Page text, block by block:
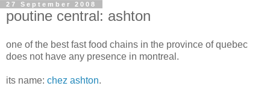
27 September 2008
poutine central: ashton
one of the best fast food chains in the province of quebec
does not have any presence in montreal.
its name: chez ashton.